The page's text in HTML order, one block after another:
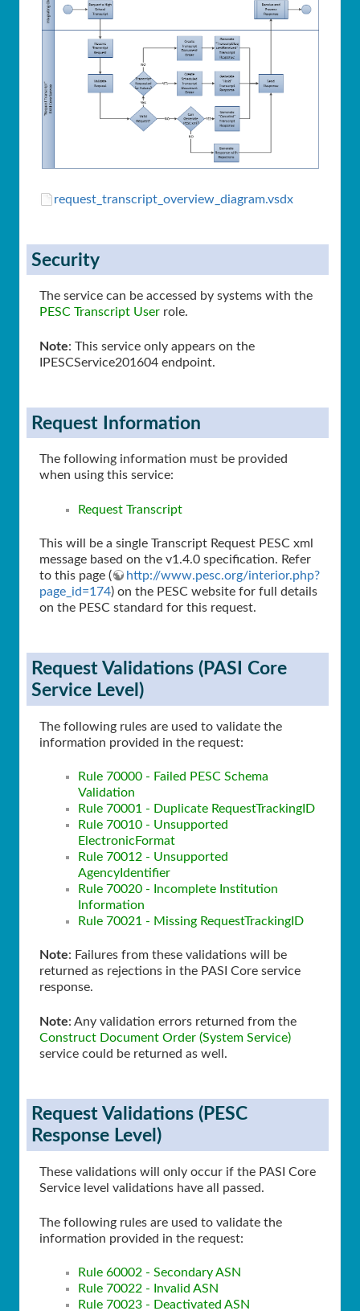
request_transcript_overview_diagram.vsdx
Security
The service can be accessed by systems with the
PESC Transcript User role.
Note: This service only appears on the
IPESCService201604 endpoint.
Request Information
The following information must be provided
when using this service:
Request Transcript
This will be a single Transcript Request PESC xml
message based on the v1.4.0 specification. Refer
to this page (
http://www.pesc.org/interior.php?
page_id=174) on the PESC website for full details
on the PESC standard for this request.
Request Validations (PASI Core
Service Level)
The following rules are used to validate the
information provided in the request:
Rule 70000 - Failed PESC Schema
Validation
Rule 70001 - Duplicate RequestTrackingID
Rule 70010 - Unsupported
ElectronicFormat
Rule 70012 - Unsupported
AgencyIdentifier
Rule 70020 - Incomplete Institution
Information
Rule 70021 - Missing RequestTrackingID
Note: Failures from these validations will be
returned as rejections in the PASI Core service
response.
Note: Any validation errors returned from the
Construct Document Order (System Service)
service could be returned as well.
Request Validations (PESC
Response Level)
These validations will only occur if the PASI Core
Service level validations have all passed.
The following rules are used to validate the
information provided in the request:
Rule 60002 - Secondary ASN
Rule 70022 - Invalid ASN
Rule 70023 - Deactivated ASN